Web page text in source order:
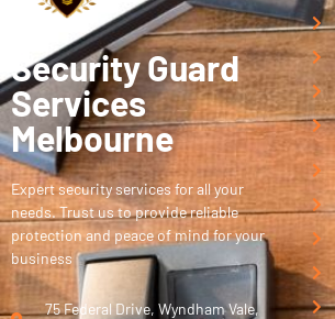
Security Guard
Services
Melbourne
Expert security services for all your
needs. Trust us to provide reliable
protection and peace of mind for your
business
75 Federal Drive, Wyndham Vale,